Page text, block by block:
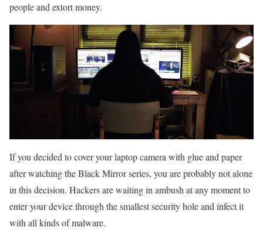
people and extort money.
If you decided to cover your laptop camera with glue and paper
after watching the Black Mirror series, you are probably not alone
in this decision. Hackers are waiting in ambush at any moment to
enter your device through the smallest security hole and infect it
with all kinds of malware.